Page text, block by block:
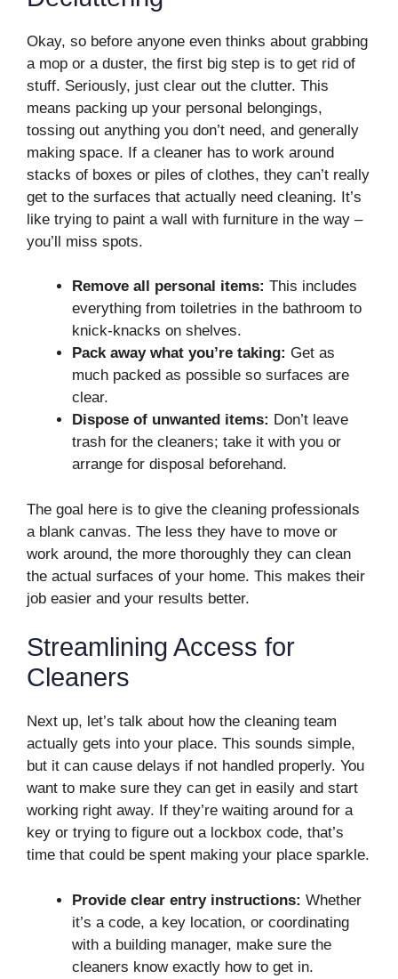
Okay, so before anyone even thinks about grabbing
a mop or a duster, the first big step is to get rid of
stuff. Seriously, just clear out the clutter. This
means packing up your personal belongings,
tossing out anything you don’t need, and generally
making space. If a cleaner has to work around
stacks of boxes or piles of clothes, they can’t really
get to the surfaces that actually need cleaning. It’s
like trying to paint a wall with furniture in the way –
you’ll miss spots.
Remove all personal items: This includes
everything from toiletries in the bathroom to
knick-knacks on shelves.
Pack away what you’re taking: Get as
much packed as possible so surfaces are
clear.
Dispose of unwanted items: Don’t leave
trash for the cleaners; take it with you or
arrange for disposal beforehand.
The goal here is to give the cleaning professionals
a blank canvas. The less they have to move or
work around, the more thoroughly they can clean
the actual surfaces of your home. This makes their
job easier and your results better.
Streamlining Access for
Cleaners
Next up, let’s talk about how the cleaning team
actually gets into your place. This sounds simple,
but it can cause delays if not handled properly. You
want to make sure they can get in easily and start
working right away. If they’re waiting around for a
key or trying to figure out a lockbox code, that’s
time that could be spent making your place sparkle.
Provide clear entry instructions: Whether
it’s a code, a key location, or coordinating
with a building manager, make sure the
cleaners know exactly how to get in.